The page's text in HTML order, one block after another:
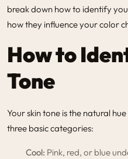
break down how to identify
how they influence your color
How to
Tone
Your skin tone is the natural
three basic categories:
Cool: Pink, red, or blue